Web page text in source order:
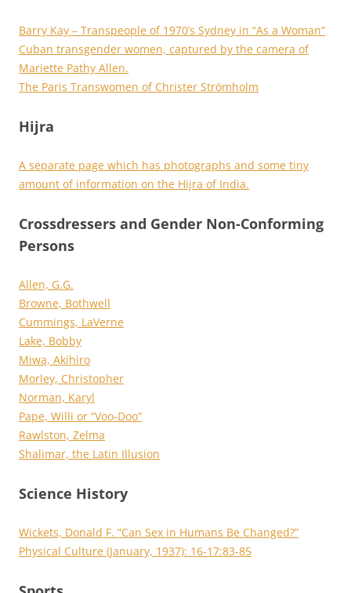
Barry Kay – Transpeople of 1970’s Sydney in “As a Woman”
Cuban transgender women, captured by the camera of
Mariette Pathy Allen.
The Paris Transwomen of Christer Strömholm
Hijra
A separate page which has photographs and some tiny
amount of information on the Hijra of India.
Crossdressers and Gender Non-Conforming
Persons
Allen, G.G.
Browne, Bothwell
Cummings, LaVerne
Lake, Bobby
Miwa, Akihiro
Morley, Christopher
Norman, Karyl
Pape, Willi or “Voo-Doo”
Rawlston, Zelma
Shalimar, the Latin Illusion
Science History
Wickets, Donald F. “Can Sex in Humans Be Changed?”
Physical Culture (January, 1937): 16-17:83-85